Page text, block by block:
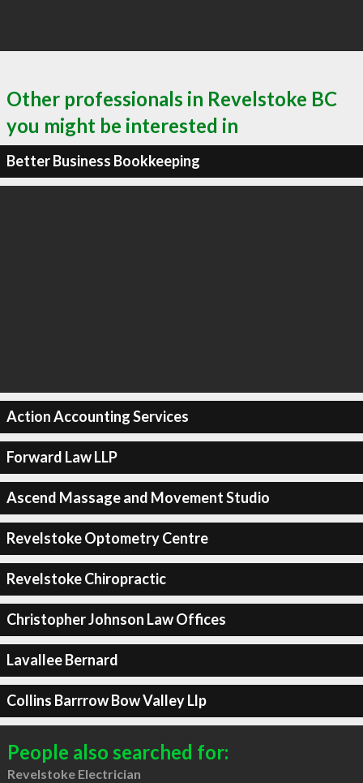
Other professionals in Revelstoke BC
you might be interested in
Better Business Bookkeeping
Action Accounting Services
Forward Law LLP
Ascend Massage and Movement Studio
Revelstoke Optometry Centre
Revelstoke Chiropractic
Christopher Johnson Law Offices
Lavallee Bernard
Collins Barrrow Bow Valley Llp
People also searched for:
Revelstoke Electrician